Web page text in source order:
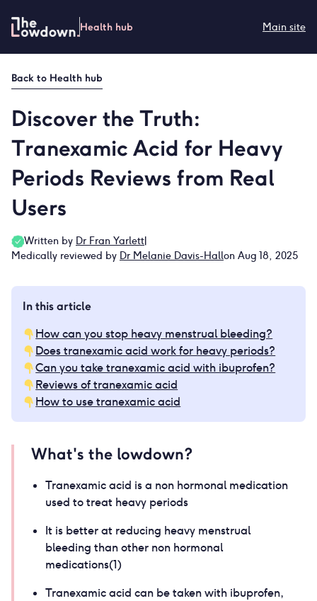
content
Health hub Main site
Back to Health hub
Discover the Truth:
Tranexamic Acid for Heavy
Periods Reviews from Real
Users
Written by Dr Fran Yarlett|
Medically reviewed by Dr Melanie Davis-Hallon Aug 18, 2025
In this article
How can you stop heavy menstrual bleeding?
Does tranexamic acid work for heavy periods?
Can you take tranexamic acid with ibuprofen?
Reviews of tranexamic acid
How to use tranexamic acid
What's the lowdown?
Tranexamic acid is a non hormonal medication
used to treat heavy periods
It is better at reducing heavy menstrual
bleeding than other non hormonal
medications(1)
Tranexamic acid can be taken with ibuprofen,